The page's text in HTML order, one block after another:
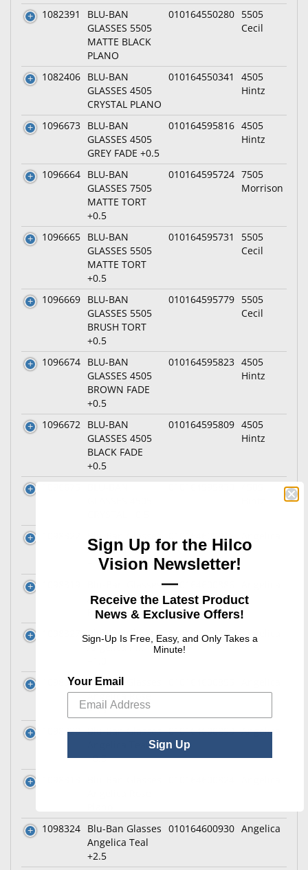
1082391
BLU-BAN
GLASSES 5505
MATTE BLACK
PLANO
010164550280 5505
Cecil
1082406 BLU-BAN
GLASSES 4505
CRYSTAL PLANO
010164550341
4505
Hintz
1096673
BLU-BAN
GLASSES 4505
GREY FADE +0.5
010164595816 4505
Hintz
1096664 BLU-BAN
GLASSES 7505
MATTE TORT
+0.5
010164595724 7505
Morrison
1096665 BLU-BAN
GLASSES 5505
MATTE TORT
+0.5
010164595731
5505
Cecil
1096669 BLU-BAN
GLASSES 5505
BRUSH TORT
+0.5
010164595779 5505
Cecil
1096674 BLU-BAN
GLASSES 4505
BROWN FADE
+0.5
010164595823 4505
Hintz
1096672 BLU-BAN
GLASSES 4505
BLACK FADE
+0.5
010164595809 4505
Hintz
Blu-Ban Glasses
Angelica Teal
+1.5
010164600916
Angelica Teal
Plano
010164600886
Blu-Ban Glasses
Angelica Ink
010164600961
1098316
Blu-Ban Glasses
Angelica Rose
+1.5
1098320 Blu-Ban Glasses
+0.5
010164600893 Angelica
1098324 Blu-Ban Glasses
Angelica Teal
+2.5
010164600930 Angelica
Sign Up for the Hilco
Vision Newsletter!
—
Receive the Latest Product
News & Exclusive Offers!
Sign-Up Is Free, Easy, and Only Takes a
Minute!
Your Email
Sign Up